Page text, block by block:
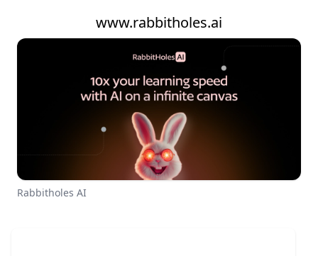
www.rabbitholes.ai
Rabbitholes AI